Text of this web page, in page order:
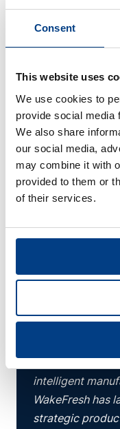
Consent
This website uses
We use cookies to
provide social media
We also share
our social media,
may combine it with
provided to them or
of their services.
dedicated
ensure no
parts and
of this scale and
technology that
core component
J.P. Hastey
President, Nova
Read more
product
and we are
growth
constraints.
intelligent
WakeFresh has
strategic